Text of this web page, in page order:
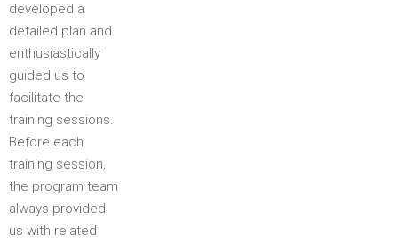
developed a
detailed plan and
enthusiastically
guided us to
facilitate the
training sessions.
Before each
training session,
the program team
always provided
us with related